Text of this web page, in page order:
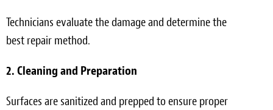
Technicians evaluate the damage and determine the
best repair method.
2. Cleaning and Preparation
Surfaces are sanitized and prepped to ensure proper